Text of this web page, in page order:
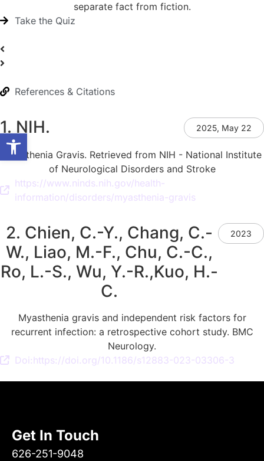
Open toolbar
separate fact from fiction.
Take the Quiz
References & Citations
1. NIH. 2025, May 22
Myasthenia Gravis. Retrieved from NIH - National Institute
of Neurological Disorders and Stroke
https://www.ninds.nih.gov/health-
information/disorders/myasthenia-gravis
2. Chien, C.-Y., Chang, C.-
W., Liao, M.-F., Chu, C.-C.,
Ro, L.-S., Wu, Y.-R.,Kuo, H.-
C.
2023
Myasthenia gravis and independent risk factors for
recurrent infection: a retrospective cohort study. BMC
Neurology.
Doi:https://doi.org/10.1186/s12883-023-03306-3
Get In Touch
626-251-9048